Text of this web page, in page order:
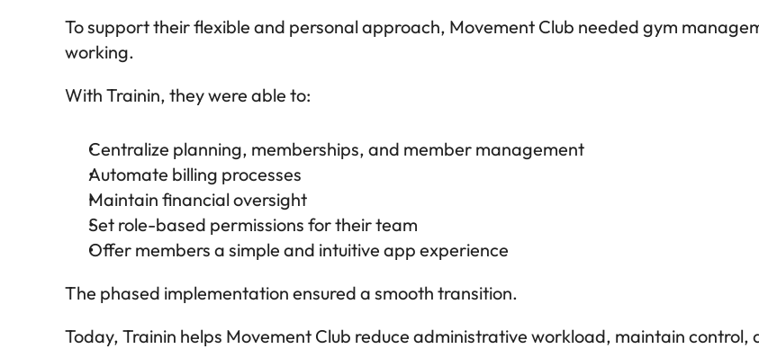
To support their flexible and personal approach, Movement Club needed gym
working.
With Trainin, they were able to:
Centralize planning, memberships, and member management
Automate billing processes
Maintain financial oversight
Set role-based permissions for their team
Offer members a simple and intuitive app experience
The phased implementation ensured a smooth transition.
Today, Trainin helps Movement Club reduce administrative workload, maintain